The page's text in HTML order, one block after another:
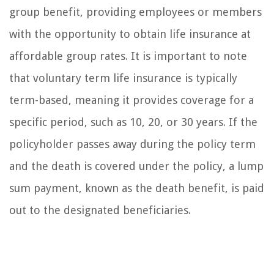
group benefit, providing employees or members
with the opportunity to obtain life insurance at
affordable group rates. It is important to note
that voluntary term life insurance is typically
term-based, meaning it provides coverage for a
specific period, such as 10, 20, or 30 years. If the
policyholder passes away during the policy term
and the death is covered under the policy, a lump
sum payment, known as the death benefit, is paid
out to the designated beneficiaries.